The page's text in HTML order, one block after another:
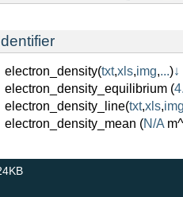
electron_density(txt,xls,img,...)↓
electron_density_equilibrium (
electron_density_line(txt,xls,
electron_density_mean (N/A